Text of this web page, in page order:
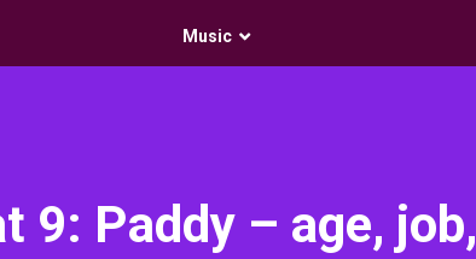
Music
9: Paddy – age, job,